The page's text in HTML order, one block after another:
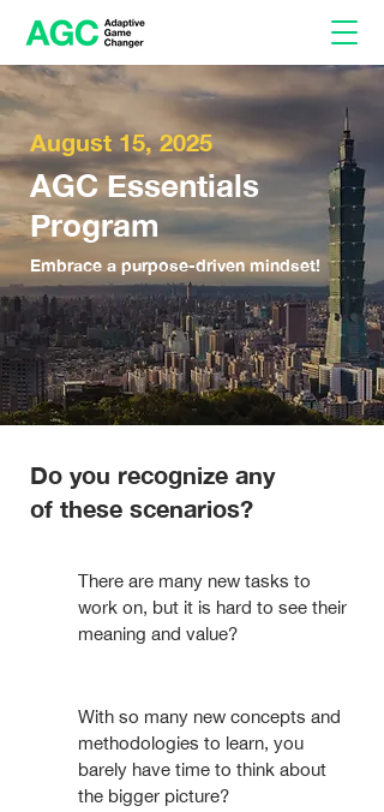
August 15, 2025
AGC Essentials
Program
Embrace a purpose-driven mindset!
Do you recognize any
of these scenarios?
There are many new tasks to
work on, but it is hard to see their
meaning and value?
With so many new concepts and
methodologies to learn, you
barely have time to think about
the bigger picture?